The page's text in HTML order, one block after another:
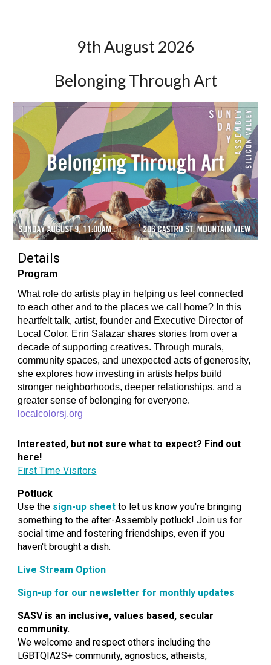
9th August 2026
Belonging Through Art
Details
Program
What role do artists play in helping us feel connected
to each other and to the places we call home? In this
heartfelt talk, artist, founder and Executive Director of
Local Color, Erin Salazar shares stories from over a
decade of supporting creatives. Through murals,
community spaces, and unexpected acts of generosity,
she explores how investing in artists helps build
stronger neighborhoods, deeper relationships, and a
greater sense of belonging for everyone.
localcolorsj.org
Interested, but not sure what to expect? Find out
here!
First Time Visitors
Potluck
Use the sign-up sheet to let us know you're bringing
something to the after-Assembly potluck! Join us for
social time and fostering friendships, even if you
haven't brought a dish.
Live Stream Option
Sign-up for our newsletter for monthly updates
SASV is an inclusive, values based, secular
community.
We welcome and respect others including the
LGBTQIA2S+ community, agnostics, atheists,